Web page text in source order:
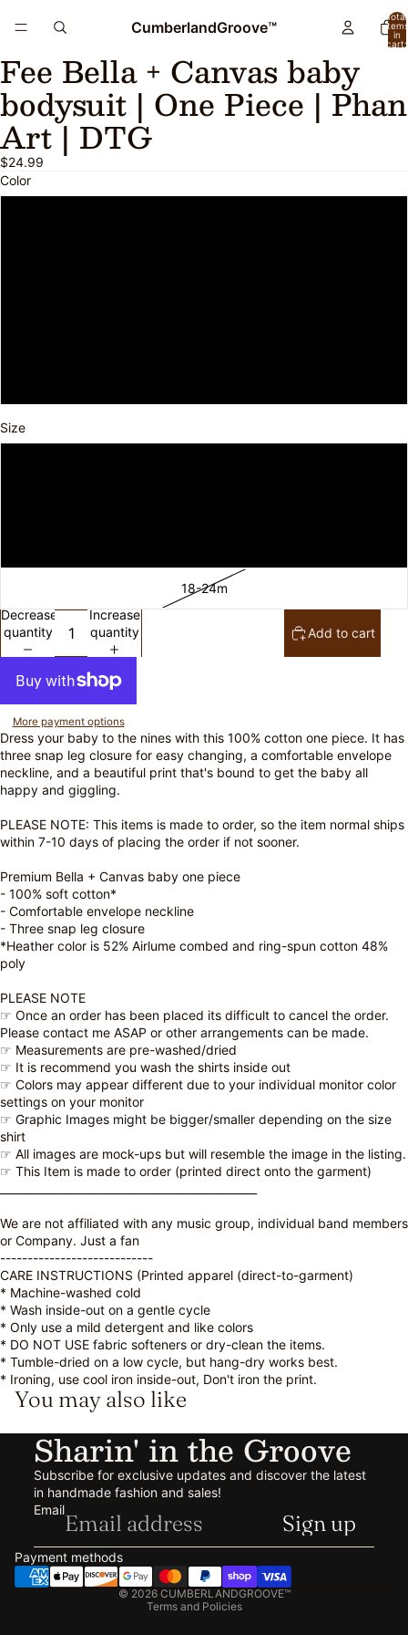
CumberlandGroove™
Total
items
in
cart:
Open
image
in
full
screen
Fee Bella + Canvas baby
bodysuit | One Piece | Phan
Art | DTG
$24.99
Color
Size
18-24m
Decrease
quantity
Increase
quantity
Add to cart
More payment options
Dress your baby to the nines with this 100% cotton one piece. It has
three snap leg closure for easy changing, a comfortable envelope
neckline, and a beautiful print that's bound to get the baby all
happy and giggling.
PLEASE NOTE: This items is made to order, so the item normal ships
within 7-10 days of placing the order if not sooner.
Premium Bella + Canvas baby one piece
- 100% soft cotton*
- Comfortable envelope neckline
- Three snap leg closure
*Heather color is 52% Airlume combed and ring-spun cotton 48%
poly
PLEASE NOTE
☞ Once an order has been placed its difficult to cancel the order.
Please contact me ASAP or other arrangements can be made.
☞ Measurements are pre-washed/dried
☞ It is recommend you wash the shirts inside out
☞ Colors may appear different due to your individual monitor color
settings on your monitor
☞ Graphic Images might be bigger/smaller depending on the size
shirt
☞ All images are mock-ups but will resemble the image in the listing.
☞ This Item is made to order (printed direct onto the garment)
We are not affiliated with any music group, individual band members
or Company. Just a fan
----------------------------
CARE INSTRUCTIONS (Printed apparel (direct-to-garment)
* Machine-washed cold
* Wash inside-out on a gentle cycle
* Only use a mild detergent and like colors
* DO NOT USE fabric softeners or dry-clean the items.
* Tumble-dried on a low cycle, but hang-dry works best.
* Ironing, use cool iron inside-out, Don't iron the print.
You may also like
Sharin' in the Groove
Subscribe for exclusive updates and discover the latest
in handmade fashion and sales!
Email
Sign up
Payment methods
© 2026 CUMBERLANDGROOVE™
Terms and Policies
Refund policy
Privacy policy
Terms of service
Shipping policy